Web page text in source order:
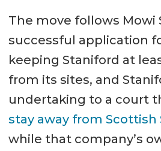
The move follows Mowi
successful application
keeping Staniford at
from its sites, and
undertaking to a court
stay away from Scottish
while that company’s